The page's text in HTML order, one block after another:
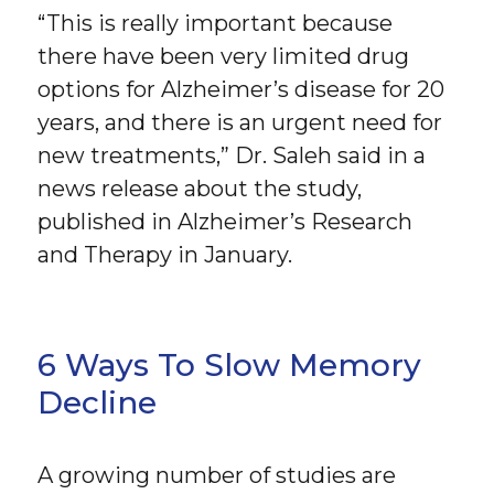
“This is really important because
there have been very limited drug
options for Alzheimer’s disease for 20
years, and there is an urgent need for
new treatments,” Dr. Saleh said in a
news release about the study,
published in Alzheimer’s Research
and Therapy in January.
6 Ways To Slow Memory
Decline
A growing number of studies are